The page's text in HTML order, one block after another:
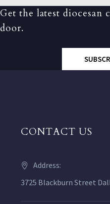
Get the latest
door.
CONTACT US
Address:
3725 Blackburn Street